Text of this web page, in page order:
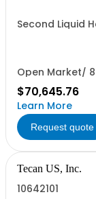
Second Liquid
Open Market/
$70,645.76
Learn More
Request quote
Tecan US, Inc.
10642101